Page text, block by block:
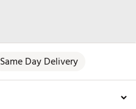
Same Day Delivery